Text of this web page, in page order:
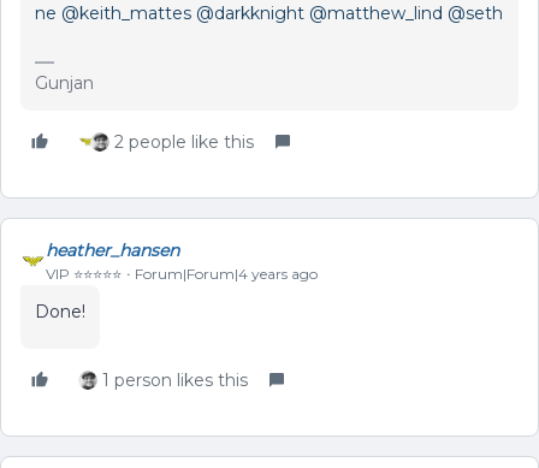
ne @keith_mattes @darkknight @matthew_lind @seth
Gunjan
2 people like this
heather_hansen
VIP ⭐️⭐️⭐️⭐️⭐️ Forum|Forum|4 years ago
Done!
1 person likes this